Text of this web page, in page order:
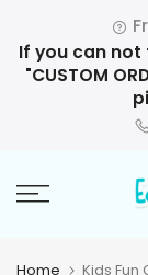
to
content
If you can
"CUSTOM
Home Kids